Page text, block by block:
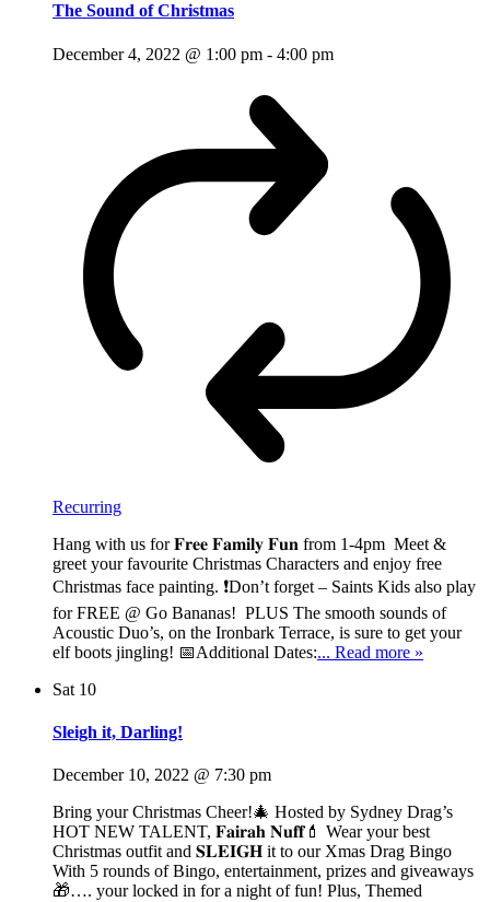
The Sound of Christmas
December 4, 2022 @ 1:00 pm - 4:00 pm
Recurring
Hang with us for 𝐅𝐫𝐞𝐞 𝐅𝐚𝐦𝐢𝐥𝐲 𝐅𝐮𝐧 from 1-4pm Meet &
greet your favourite Christmas Characters and enjoy free
Christmas face painting. ❗Don’t forget – Saints Kids also play
for FREE @ Go Bananas! PLUS The smooth sounds of
Acoustic Duo’s, on the Ironbark Terrace, is sure to get your
elf boots jingling! 📅Additional Dates:... Read more »
Sat 10
Sleigh it, Darling!
December 10, 2022 @ 7:30 pm
Bring your Christmas Cheer!🎄 Hosted by Sydney Drag’s
HOT NEW TALENT, 𝐅𝐚𝐢𝐫𝐚𝐡 𝐍𝐮𝐟𝐟💄 Wear your best
Christmas outfit and 𝐒𝐋𝐄𝐈𝐆𝐇 it to our Xmas Drag Bingo
With 5 rounds of Bingo, entertainment, prizes and giveaways
🎁…. your locked in for a night of fun! Plus, Themed